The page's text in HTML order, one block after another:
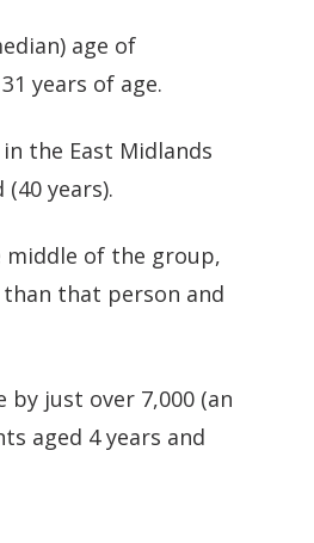
age of
years of age.
the East Midlands
years).
middle of the group,
that person and
by just over 7,000 (an
aged 4 years and